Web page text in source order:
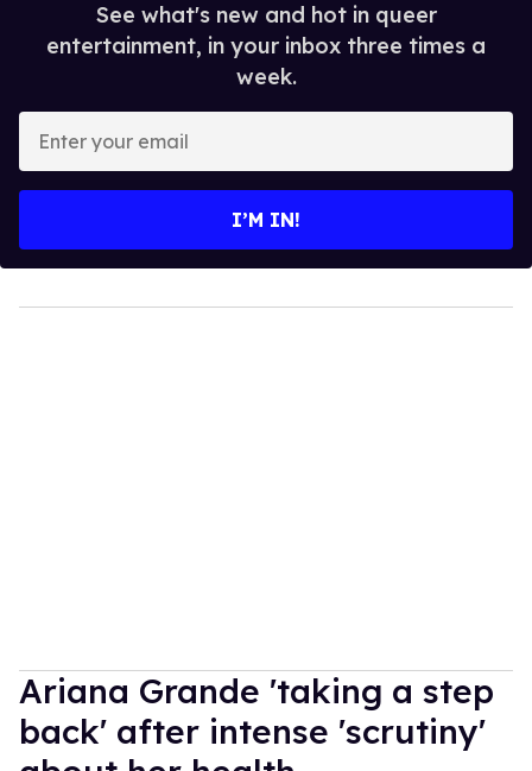
See what's new and hot in queer
entertainment, in your inbox three times a
week.
your
I’M IN!
Ariana Grande 'taking a step
back' after intense 'scrutiny'